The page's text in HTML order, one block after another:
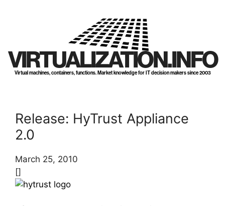
VIRTUALIZATION.INFO
Virtual machines, containers, functions. Market knowledge for IT decision makers since 2003
Release: HyTrust Appliance
2.0
March 25, 2010
[]